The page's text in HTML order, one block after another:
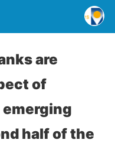
are
of
half of the